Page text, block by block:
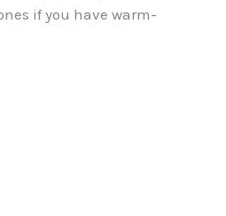
if you have warm-